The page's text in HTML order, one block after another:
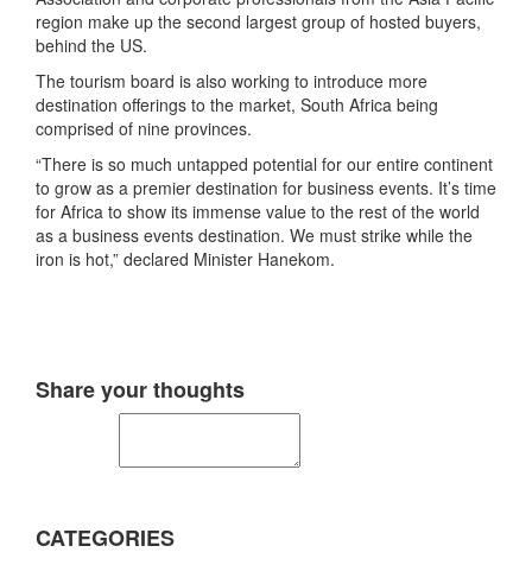
region make up the second largest group of hosted buyers,
behind the US.
The tourism board is also working to introduce more
destination offerings to the market, South Africa being
comprised of nine provinces.
“There is so much untapped potential for our entire continent
to grow as a premier destination for business events. It’s time
for Africa to show its immense value to the rest of the world
as a business events destination. We must strike while the
iron is hot,” declared Minister Hanekom.
Share your thoughts
CATEGORIES